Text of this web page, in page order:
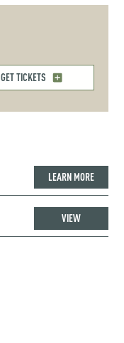
GET TICKETS
LEARN MORE
VIEW